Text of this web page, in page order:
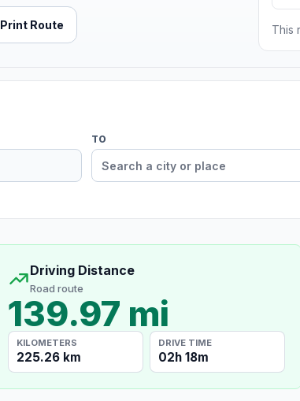
Print Route This
TO
Driving Distance
Road route
139.97 mi
KILOMETERS
225.26 km
DRIVE TIME
02h 18m